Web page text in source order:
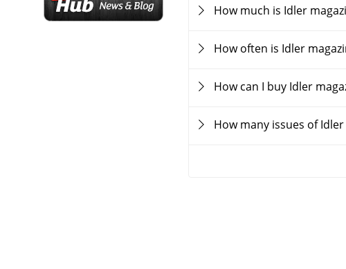
How much is Idler
How often is Idler
How can I buy Idler
How many issues of